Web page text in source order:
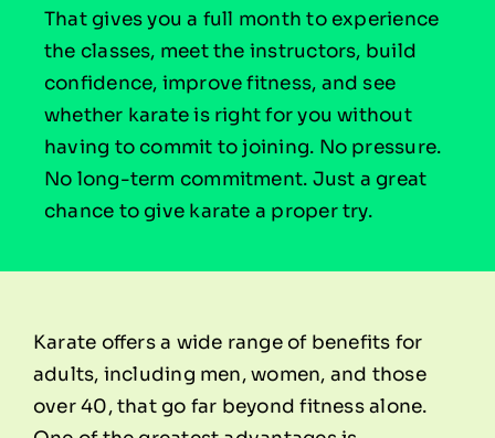
That gives you a full month to experience
the classes, meet the instructors, build
confidence, improve fitness, and see
whether karate is right for you without
having to commit to joining. No pressure.
No long-term commitment. Just a great
chance to give karate a proper try.
Karate offers a wide range of benefits for
adults, including men, women, and those
over 40, that go far beyond fitness alone.